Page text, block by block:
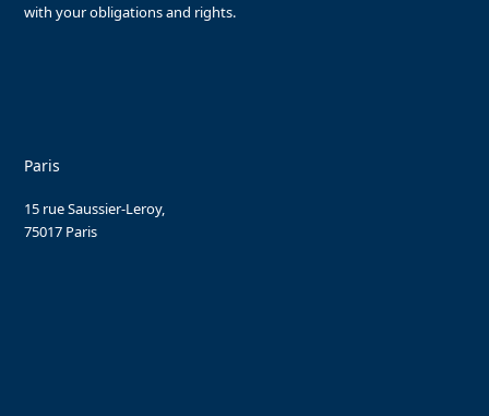
with your obligations and rights.
Paris
15 rue Saussier-Leroy,
75017 Paris